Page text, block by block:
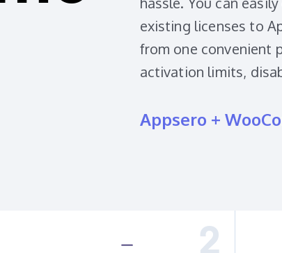
existing licenses to
from one convenient
activation limits,
Appsero +